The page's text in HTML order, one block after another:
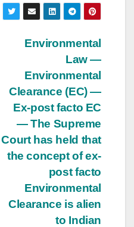
Environmental
Law —
Environmental
Clearance (EC) —
Ex-post facto EC
— The Supreme
Court has held that
the concept of ex-
post facto
Environmental
Clearance is alien
to Indian